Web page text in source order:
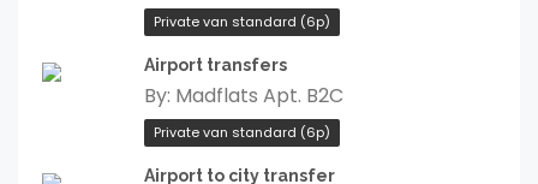
Private van standard (6p)
Airport transfers
By: Madflats Apt. B2C
Private van standard (6p)
Airport to city transfer